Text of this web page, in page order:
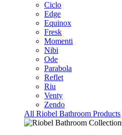
Ciclo
Edge
Equinox
Fresk
Momenti
Nibi
Ode
Parabola
Reflet
Riu
Venty
Zendo
All Riobel Bathroom Products